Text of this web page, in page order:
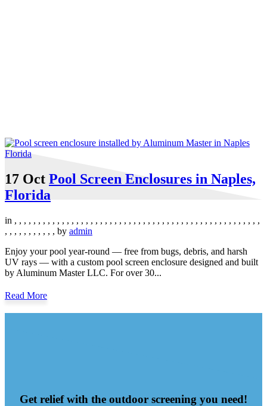
17 Oct Pool Screen Enclosures in Naples,
Florida
in , , , , , , , , , , , , , , , , , , , , , , , , , , , , , , , , , , , , , , , , , , , , , , , , , , , ,
, , , , , , , , , , , by admin
Enjoy your pool year-round — free from bugs, debris, and harsh
UV rays — with a custom pool screen enclosure designed and built
by Aluminum Master LLC. For over 30...
Read More
Get relief with the outdoor screening you need!